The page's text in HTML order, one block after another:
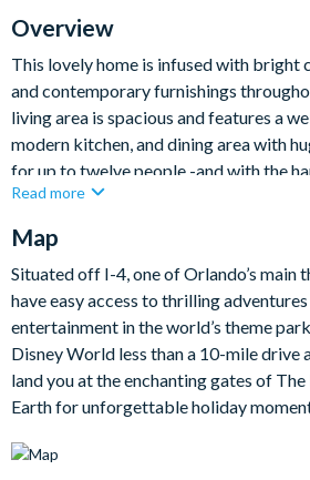
shimmering pool and spa right in your
Pool Table
Themed Bedrooms
Overview
This lovely home is infused with bright
and contemporary furnishings
living area is spacious and features a
modern kitchen, and dining area with
for up to twelve people -and with the
five chairs, there's lots of space for
lounge area with large flat-screen TV, it
when there are disputes about what
relaxing evenings at home.
Bedrooms / Bed Sizes
Bedrooms on the ground floor:
1 master king bedroom
Read more
Map
Situated off I-4, one of Orlando’s main
have easy access to thrilling
entertainment in the world’s theme
Disney World less than a 10-mile drive
land you at the enchanting gates of
Earth for unforgettable holiday